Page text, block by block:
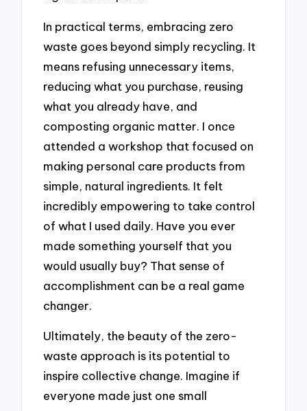
In practical terms, embracing zero
waste goes beyond simply recycling. It
means refusing unnecessary items,
reducing what you purchase, reusing
what you already have, and
composting organic matter. I once
attended a workshop that focused on
making personal care products from
simple, natural ingredients. It felt
incredibly empowering to take control
of what I used daily. Have you ever
made something yourself that you
would usually buy? That sense of
accomplishment can be a real game
changer.
Ultimately, the beauty of the zero-
waste approach is its potential to
inspire collective change. Imagine if
everyone made just one small